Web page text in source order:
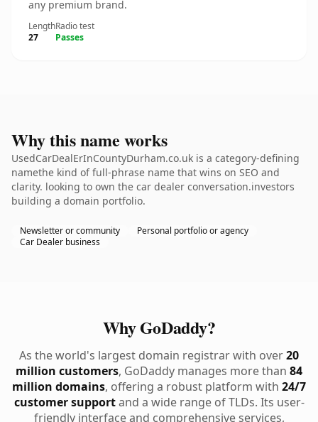
any premium brand.
Length
27
Radio test
Passes
Why this name works
UsedCarDealErInCountyDurham.co.uk is a category-defining
namethe kind of full-phrase name that wins on SEO and
clarity. looking to own the car dealer conversation.investors
building a domain portfolio.
Newsletter or community
Personal portfolio or agency
Car Dealer business
Why GoDaddy?
As the world's largest domain registrar with over20
million customers, GoDaddy manages more than 84
million domains, offering a robust platform with 24/7
customer supportand a wide range of TLDs. Its user-
friendly interface and comprehensive services,